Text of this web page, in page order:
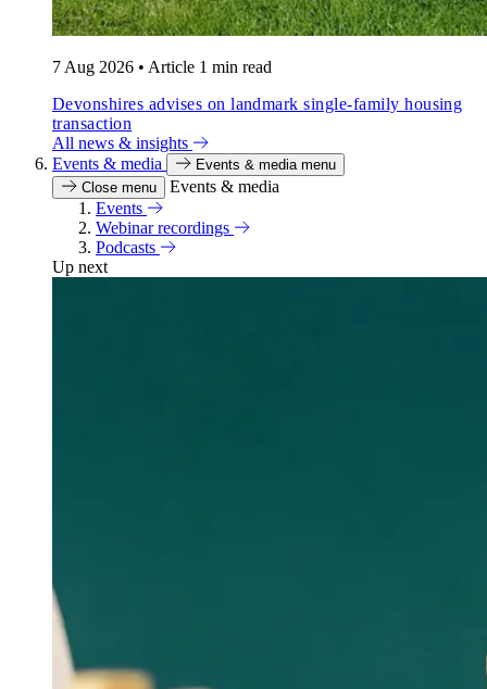
7 Aug 2026 • Article 1 min read
Devonshires advises on landmark single-family housing
transaction
All news & insights
Events & media
Events & media menu
Close menu
Events & media
Events
Webinar recordings
Podcasts
Up next